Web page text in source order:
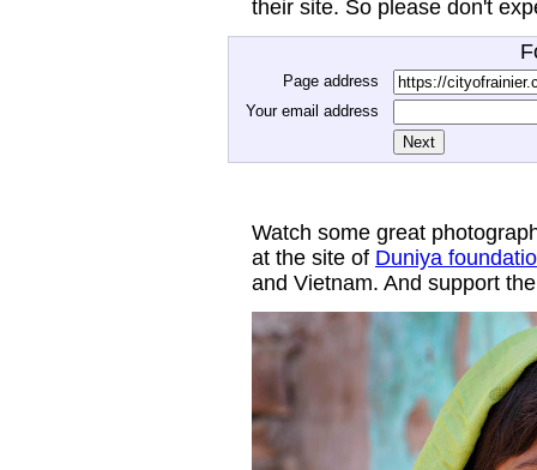
their site. So please don't
Page address
Your email address
Watch some great
at the site of Duniya
and Vietnam. And support